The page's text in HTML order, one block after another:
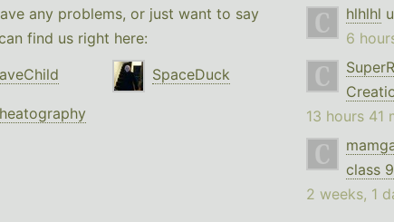
any problems, or just want to say
find us right here:
SpaceDuck
hlhlhl
6
13 hours 41
class 9
2 weeks, 1